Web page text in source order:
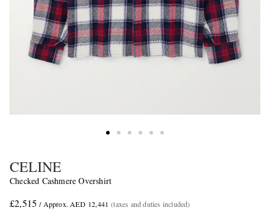
CELINE
Checked Cashmere Overshirt
£2,515 / Approx. AED 12,441 (taxes and duties included)